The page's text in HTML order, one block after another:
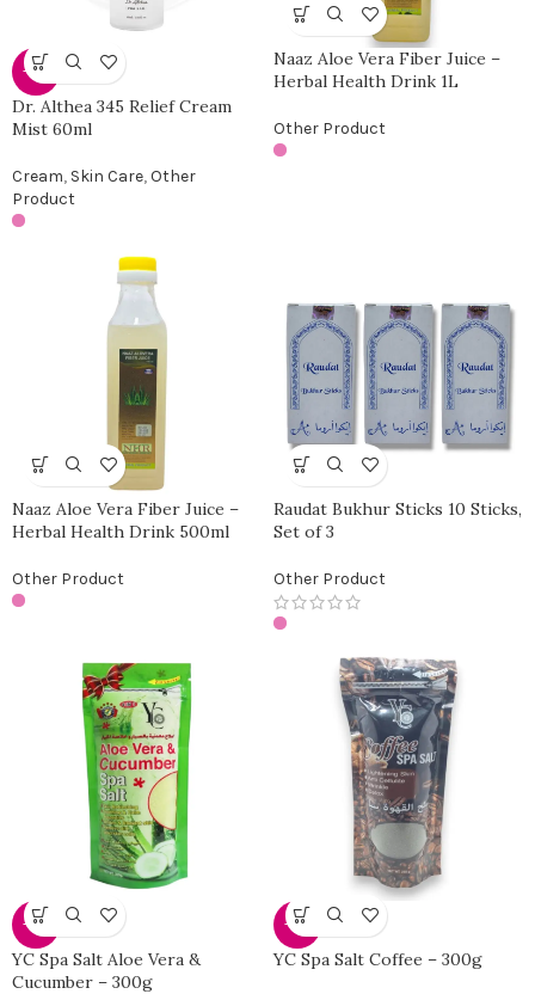
-25%
Dr. Althea 345 Relief Cream
Mist 60ml
Cream, Skin Care,Other
Product
Naaz Aloe Vera Fiber Juice –
Herbal Health Drink 1L
Other Product
Naaz Aloe Vera Fiber Juice –
Herbal Health Drink 500ml
Other Product
Raudat Bukhur Sticks 10 Sticks,
Set of 3
Other Product
-30%
YC Spa Salt Aloe Vera &
Cucumber – 300g
-30%
YC Spa Salt Coffee – 300g